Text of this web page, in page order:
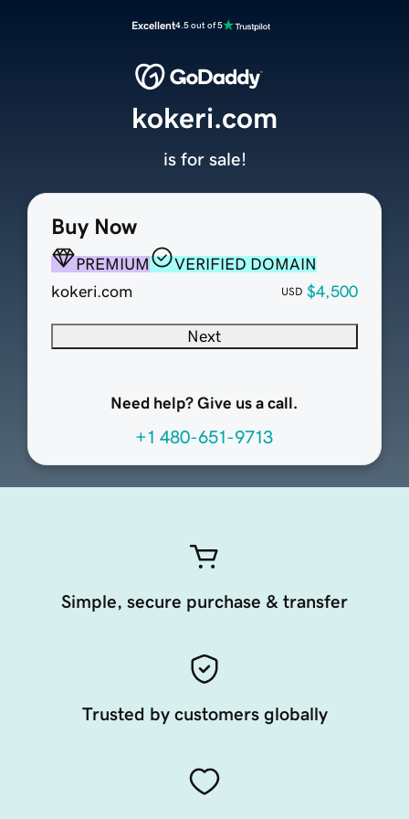
Excellent4.5 out of 5
Buy Now
PREMIUM
VERIFIED DOMAIN
kokeri.com
USD $4,500
Next
Need help? Give us a call.
+1 480-651-9713
kokeri.com
is for sale!
Simple, secure purchase & transfer
Trusted by customers globally